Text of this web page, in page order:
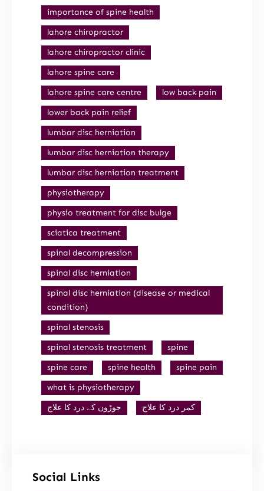
importance of spine health
lahore chiropractor
lahore chiropractor clinic
lahore spine care
lahore spine care centre
low back pain
lower back pain relief
lumbar disc herniation
lumbar disc herniation therapy
lumbar disc herniation treatment
physiotherapy
physio treatment for disc bulge
sciatica treatment
spinal decompression
spinal disc herniation
spinal disc herniation (disease or medical
condition)
spinal stenosis
spinal stenosis treatment
spine
spine care
spine health
spine pain
what is physiotherapy
جوڑوں کے درد کا علاج
کمر درد کا علاج
Social Links